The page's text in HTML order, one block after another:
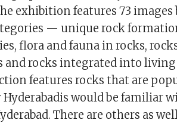
exhibition features 73 images
— unique rock
flora and fauna in rocks,
and rocks integrated into living
features rocks that are
would be familiar
There are others as